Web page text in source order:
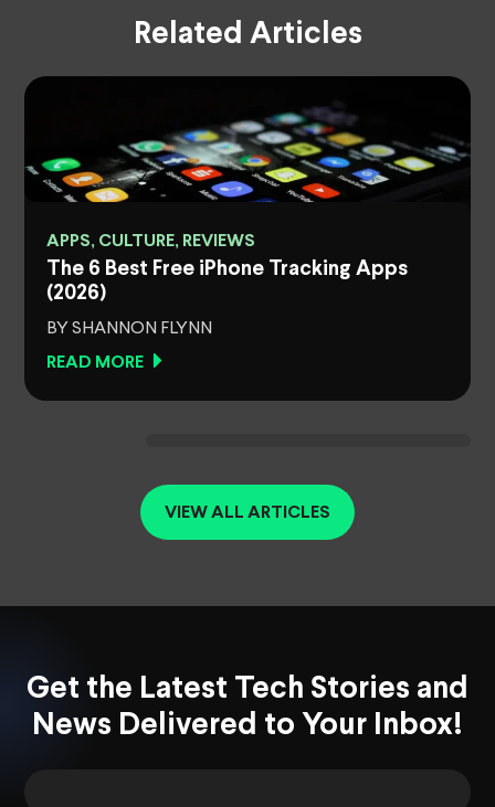
Related Articles
APPS, CULTURE, REVIEWS
The 6 Best Free iPhone Tracking Apps
(2026)
BY SHANNON FLYNN
READ MORE
VIEW ALL ARTICLES
Get the Latest Tech Stories and
News Delivered to Your Inbox!